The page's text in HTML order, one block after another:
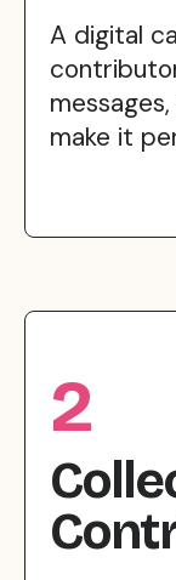
A digital
make it
2